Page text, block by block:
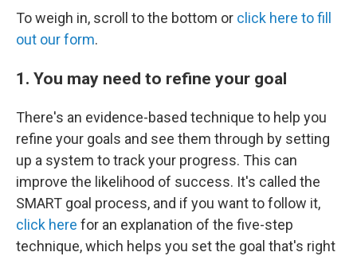
To weigh in, scroll to the bottom or click here to fill
out our form.
1. You may need to refine your goal
There's an evidence-based technique to help you
refine your goals and see them through by setting
up a system to track your progress. This can
improve the likelihood of success. It's called the
SMART goal process, and if you want to follow it,
click here for an explanation of the five-step
technique, which helps you set the goal that's right